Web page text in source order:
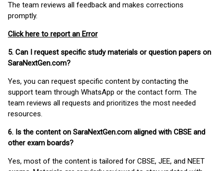
The team reviews all feedback and makes corrections
promptly.
Click here to report an Error
5. Can I request specific study materials or question papers on
SaraNextGen.com?
Yes, you can request specific content by contacting the
support team through WhatsApp or the contact form. The
team reviews all requests and prioritizes the most needed
resources.
6. Is the content on SaraNextGen.com aligned with CBSE and
other exam boards?
Yes, most of the content is tailored for CBSE, JEE, and NEET